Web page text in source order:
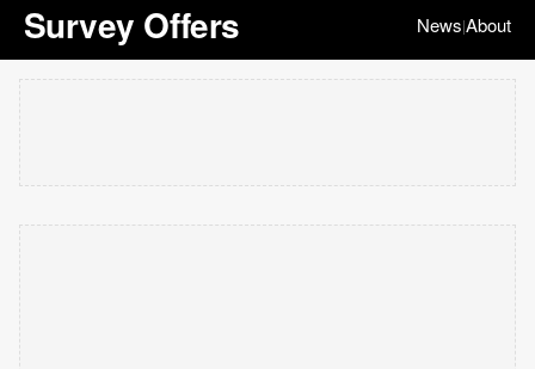
Survey Offers News|About